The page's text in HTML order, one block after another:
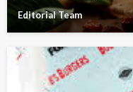
Editorial Team